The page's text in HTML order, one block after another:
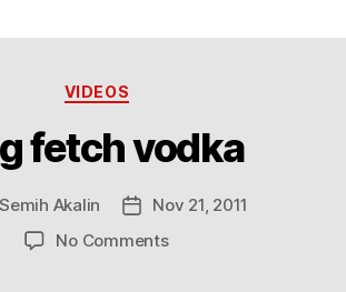
Categories
VIDEOS
fetch vodka
Semih Akalin
PostNov 21, 2011
No Commentson